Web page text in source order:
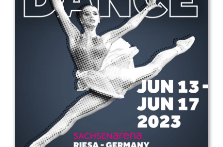
Drop us a line
info@yourdomain.com
IDO-Head office
Udsigten 3 | Slots Bjergby
4200 Slagelse | Denmark
Executive Secretary:
Mrs. Kirsten Dan Jensen